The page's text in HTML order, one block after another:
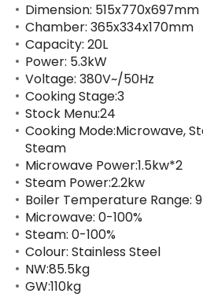
Dimension: 515x770x697mm
Chamber: 365x334x170mm
Capacity: 20L
Power: 5.3kW
Voltage: 380V~/50Hz
Cooking Stage:3
Stock Menu:24
Cooking Mode:Microwave,
Steam
Microwave Power:1.5kw*2
Steam Power:2.2kw
Boiler Temperature Range:
Microwave: 0-100%
Steam: 0-100%
Colour: Stainless Steel
NW:85.5kg
GW:110kg